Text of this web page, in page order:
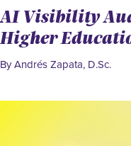
AI Visibility
Higher
By Andrés Zapata, D.Sc.